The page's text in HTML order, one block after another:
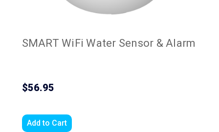
SMART WiFi Water Sensor & Alarm
$56.95
Add to Cart